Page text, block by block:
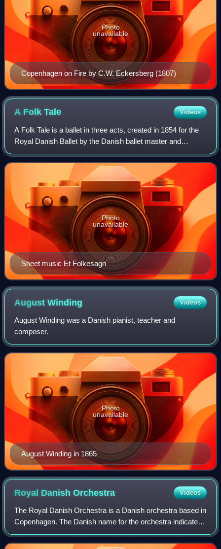
Copenhagen on Fire by C.W. Eckersberg (1807)
Photo
unavailable
A FolkTale Videos
A Folk Tale is a ballet in three acts, created in 1854 for the
Royal Danish Ballet by the Danish ballet master and
choreographer August Bournonville to the music of Johan
Peter Emilius Hartmann and Ni
Sheet music Et Folkesagn
Photo
unavailable
AugustWinding Videos
August Winding was a Danish pianist, teacher and
composer.
August Winding in 1865
Photo
unavailable
Royal DanishOrchestra Videos
The Royal Danish Orchestra is a Danish orchestra based in
Copenhagen. The Danish name for the orchestra indicates
its original function as an ensemble geared to supplying the
music for court events. T